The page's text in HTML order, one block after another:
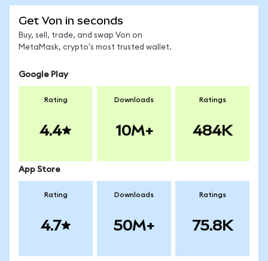
Get Von in seconds
Buy, sell, trade, and swap Von on
MetaMask, crypto's most trusted wallet.
Google Play
Rating
4.4
Downloads
10M+
Ratings
484K
App Store
Rating
4.7
Downloads
50M+
Ratings
75.8K